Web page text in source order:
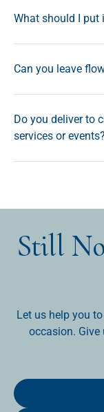
What should I put
Can you leave
Do you deliver to
services or events?
Still
Let us help you
occasion. Give